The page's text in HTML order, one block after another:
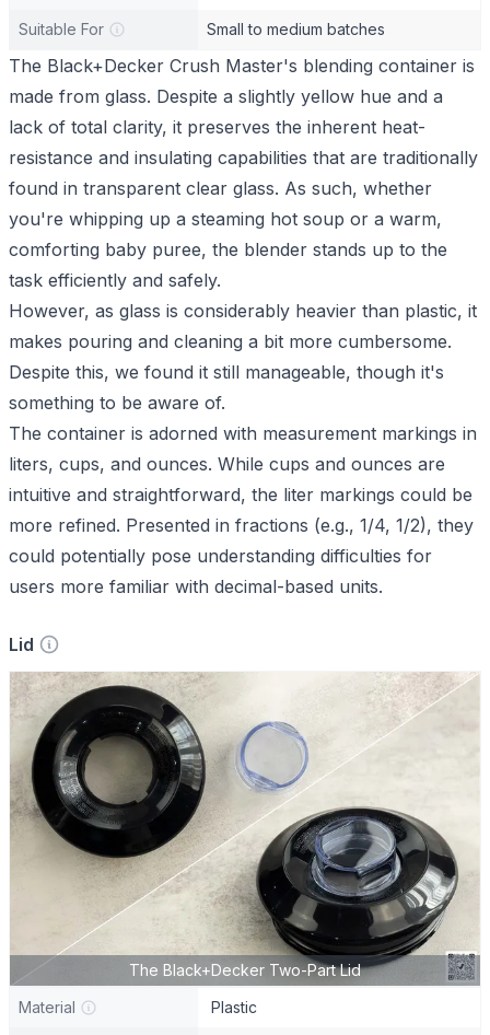
Suitable For Small to medium batches
The Black+Decker Crush Master's blending container is
made from glass. Despite a slightly yellow hue and a
lack of total clarity, it preserves the inherent heat-
resistance and insulating capabilities that are traditionally
found in transparent clear glass. As such, whether
you're whipping up a steaming hot soup or a warm,
comforting baby puree, the blender stands up to the
task efficiently and safely.
However, as glass is considerably heavier than plastic, it
makes pouring and cleaning a bit more cumbersome.
Despite this, we found it still manageable, though it's
something to be aware of.
The container is adorned with measurement markings in
liters, cups, and ounces. While cups and ounces are
intuitive and straightforward, the liter markings could be
more refined. Presented in fractions (e.g., 1/4, 1/2), they
could potentially pose understanding difficulties for
users more familiar with decimal-based units.
Lid
The Black+Decker Two-Part Lid
Material
Plastic